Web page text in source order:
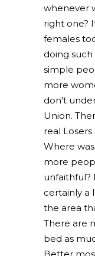
whenever
right one?
females
doing
simple
more
don't
Union.
real Losers
Where
more
unfaithful?
certainly a
the area
There are
bed as